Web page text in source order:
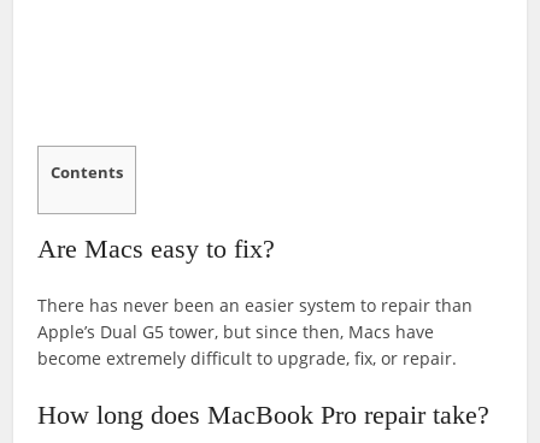
Contents
Are Macs easy to fix?
There has never been an easier system to repair than
Apple’s Dual G5 tower, but since then, Macs have
become extremely difficult to upgrade, fix, or repair.
How long does MacBook Pro repair take?